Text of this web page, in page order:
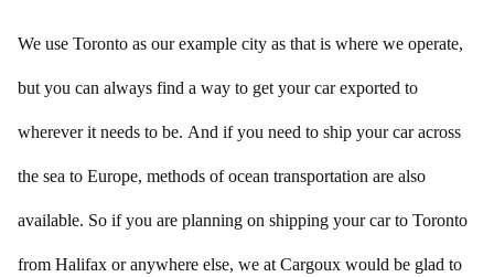
We use Toronto as our example city as that is where we operate,
but you can always find a way to get your car exported to
wherever it needs to be. And if you need to ship your car across
the sea to Europe, methods of ocean transportation are also
available. So if you are planning on shipping your car to Toronto
from Halifax or anywhere else, we at Cargoux would be glad to